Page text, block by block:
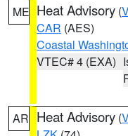
ME Heat Advisory (
CAR (AES)
Coastal
VTEC# 4 (EXA)
AR Heat Advisory (